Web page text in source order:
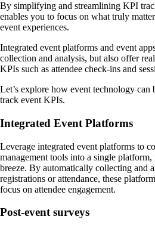
By simplifying and streamlining KPI
enables you to focus on what truly
event experiences.
Integrated event platforms and event
collection and analysis, but also offer
KPIs such as attendee check-ins and
Let’s explore how event technology can
track event KPIs.
Integrated Event Platforms
Leverage integrated event platforms to
management tools into a single
breeze. By automatically collecting and
registrations or attendance, these
focus on attendee engagement.
Post-event surveys